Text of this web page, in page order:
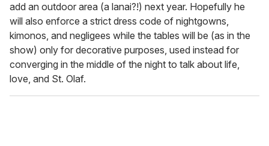
add an outdoor area (a lanai?!) next year. Hopefully he
will also enforce a strict dress code of nightgowns,
kimonos, and negligees while the tables will be (as in the
show) only for decorative purposes, used instead for
converging in the middle of the night to talk about life,
love, and St. Olaf.